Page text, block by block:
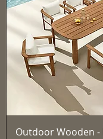
Outdoor Wooden -